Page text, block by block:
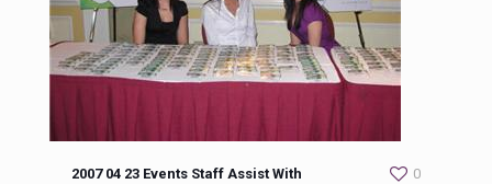
2007 04 23 Events Staff Assist With
0